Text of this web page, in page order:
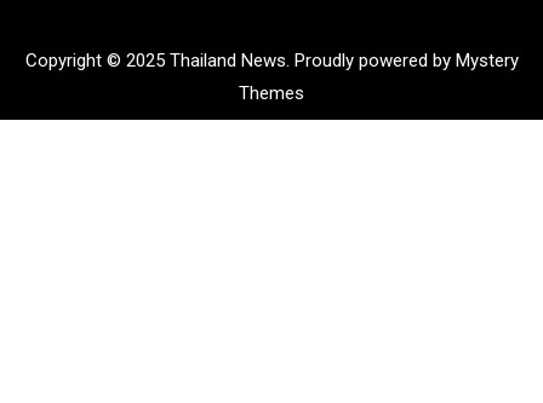
Copyright © 2025 Thailand News. Proudly powered by Mystery
Themes